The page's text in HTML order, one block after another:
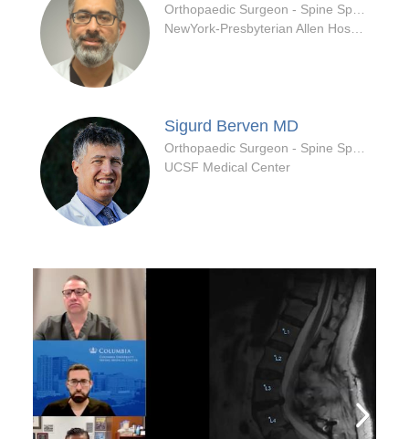
Sigurd Berven MD
UCSF Medical Center